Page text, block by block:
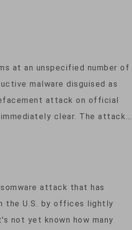
at an unspecified number of
malware disguised as
attack on official
clear. The attack…
attack that has
the U.S. by offices lightly
not yet known how many